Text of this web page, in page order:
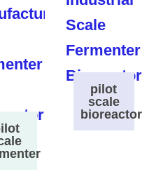
pilot
scale
bioreactor